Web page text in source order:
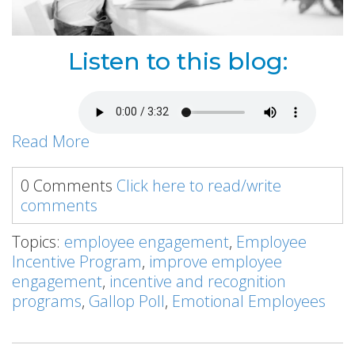
Listen to this blog:
Read More
0 Comments Click here to read/write
comments
Topics: employee engagement, Employee
Incentive Program, improve employee
engagement, incentive and recognition
programs, Gallop Poll, Emotional Employees